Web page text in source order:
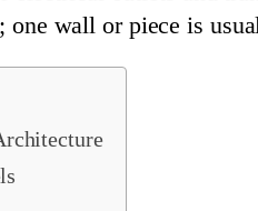
wall or piece is